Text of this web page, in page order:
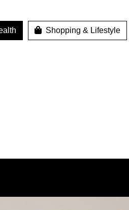
Shopping & Lifestyle